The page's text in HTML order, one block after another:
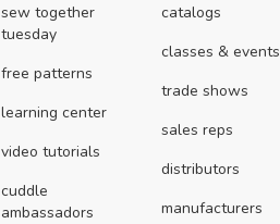
sew together
tuesday
free patterns
learning center
video tutorials
cuddle
ambassadors
catalogs
classes & events
trade shows
sales reps
distributors
manufacturers